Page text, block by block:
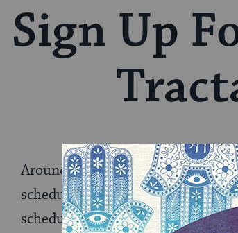
Sign Up
Around the world, thousands of
schedule called Daf Yomi (literally
schedule to enjoy learning